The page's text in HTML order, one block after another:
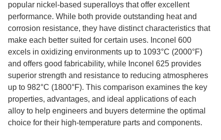
popular nickel-based superalloys that offer excellent
performance. While both provide outstanding heat and
corrosion resistance, they have distinct characteristics that
make each better suited for certain uses. Inconel 600
excels in oxidizing environments up to 1093°C (2000°F)
and offers good fabricability, while Inconel 625 provides
superior strength and resistance to reducing atmospheres
up to 982°C (1800°F). This comparison examines the key
properties, advantages, and ideal applications of each
alloy to help engineers and buyers determine the optimal
choice for their high-temperature parts and components.